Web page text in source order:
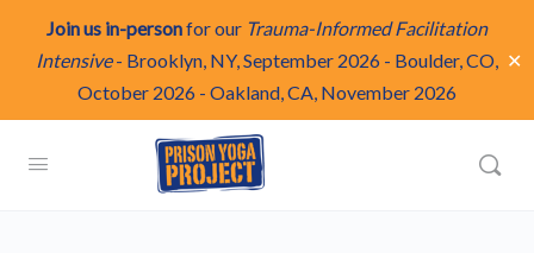
Join us in-personfor our Trauma-Informed Facilitation
Intensive- Brooklyn, NY, September 2026 - Boulder, CO,
October 2026 - Oakland, CA, November 2026
✕